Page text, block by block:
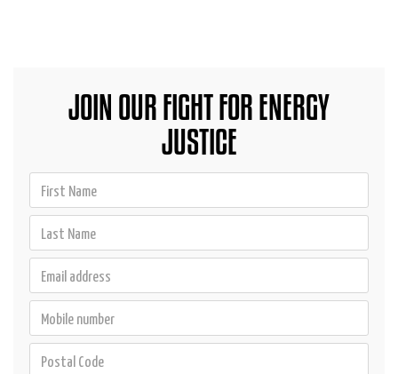
JOIN OUR FIGHT FOR ENERGY
JUSTICE